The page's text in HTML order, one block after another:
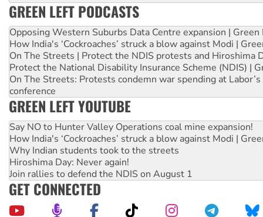
GREEN LEFT PODCASTS
Opposing Western Suburbs Data Centre expansion | Green
How India's ‘Cockroaches’ struck a blow against Modi |
On The Streets | Protect the NDIS protests and Hiroshima
Protect the National Disability Insurance Scheme (NDIS) |
On The Streets: Protests condemn war spending at
conference
GREEN LEFT YOUTUBE
Say NO to Hunter Valley Operations coal mine expansion!
How India's ‘Cockroaches’ struck a blow against Modi |
Why Indian students took to the streets
Hiroshima Day: Never again!
Join rallies to defend the NDIS on August 1
GET CONNECTED